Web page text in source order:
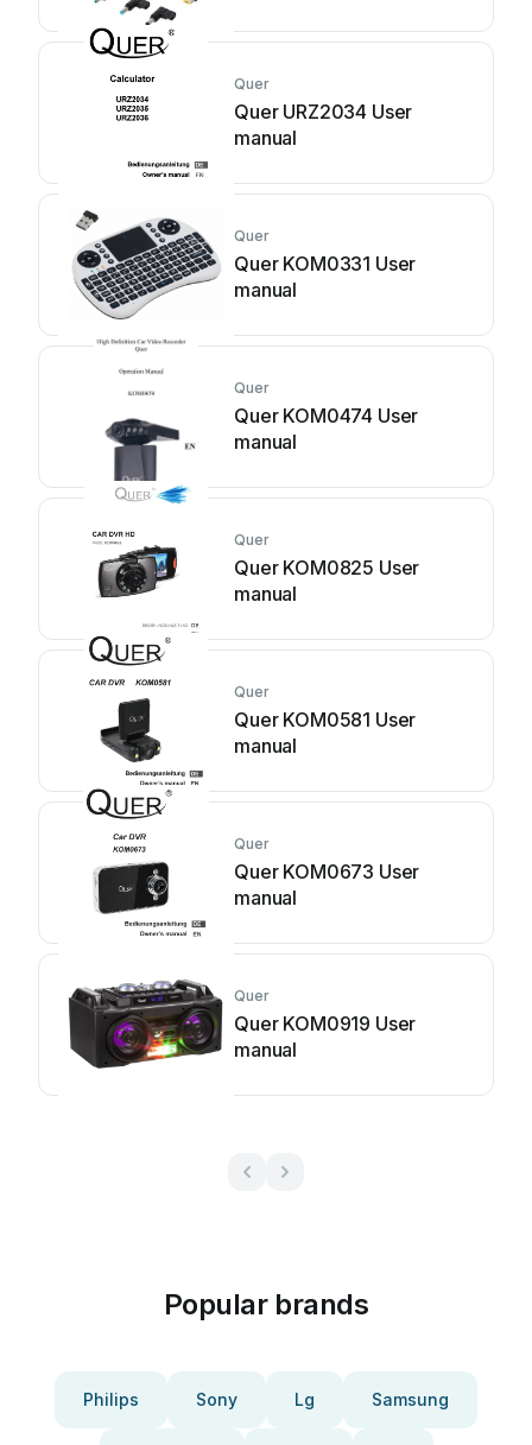
Quer
Quer URZ2034 User
manual
Quer
Quer KOM0331 User
manual
Quer
Quer KOM0474 User
manual
Quer
Quer KOM0825 User
manual
Quer
Quer KOM0581 User
manual
Quer
Quer KOM0673 User
manual
Quer
Quer KOM0919 User
manual
Popular brands
Philips Sony Lg Samsung